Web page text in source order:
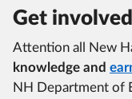
Get
Attention all New
knowledge and
NH Department of